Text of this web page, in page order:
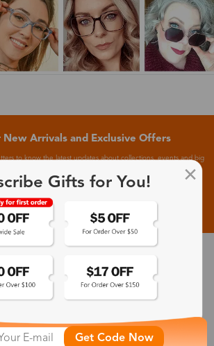
New Arrivals and Exclusive Offers
to know the latest updates about collections, events and big
Style Guarantee
Day Fit & Style Guarantee which allows customers
Gifts for You!
Get Code Now